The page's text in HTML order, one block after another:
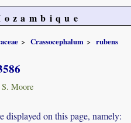
Crassocephalum
rubens
Moore
displayed on this page, namely: